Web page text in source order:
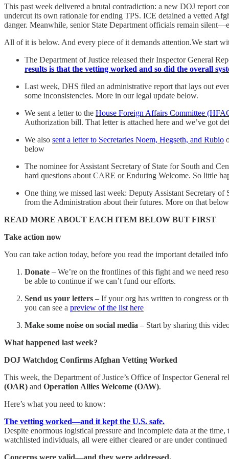
This past week delivered a brutal contradiction: a new DOJ report
undercut its own rationale for ending TPS. ICE detained a vetted
danger. Meanwhile, senior State Department officials remain
All of it is below. And every piece of it demands attention.We start
The Department of Justice released their Inspector General
results is that the vetting worked and so did the overall
Last week, DHS filed an administrative report that lays out
some inconsistencies. More in our legal update below.
We sent a letter to the House Foreign Affairs Committee
Authorization bill. That letter is attached here and we’ve got
We also sent a letter to Secretaries Noem, Hegseth, and Rubio
below
The nominee for Assistant Secretary of State for South and
hard questions about CARE or Enduring Welcome. So little
One thing we missed last week: Deputy Assistant Secretary
from the Administration about their futures. More on that
READ MORE ABOUT EACH ITEM BELOW BUT FIRST
Take action now
You can take action today, before you read the important detailed
Donate – We’re on the frontlines of this fight and we need
be able to continue if we can’t fund our efforts.
Send us your letters – If your org has written to congress or
you can see a preview of the list here
Make some noise on social media – Start by sharing this
What happened last week?
DOJ Watchdog Confirms Afghan Vetting Worked
This week, the Department of Justice’s Office of Inspector General
(OAR) and Operation Allies Welcome (OAW).
Here’s what you need to know:
The vetting worked—and it kept the U.S. safe.
Despite enormous logistical pressure and incomplete data at the
watchlisted individuals, all were either cleared or are under
Concerns were valid—and they were addressed.